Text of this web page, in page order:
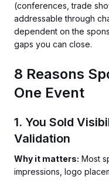
(conferences, trade
addressable through
dependent on the
gaps you can close.
8 Reasons
One Event
1. You Sold
Validation
Why it matters: Most
impressions, logo